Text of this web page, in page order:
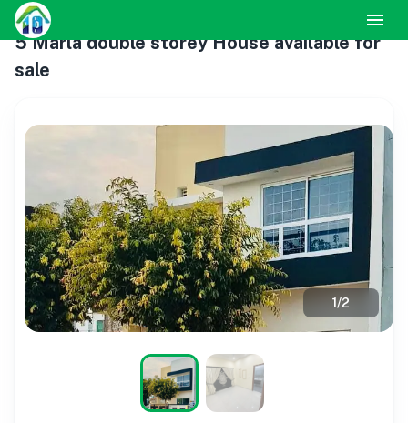
5 Marla double storey House available for
sale
1/2